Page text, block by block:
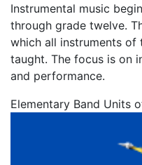
Instrumental music
through grade twelve.
which all instruments of
taught. The focus is on
and performance.
Elementary Band Units